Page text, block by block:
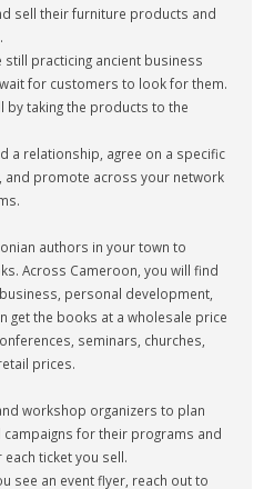
sell their furniture products and
practicing ancient business
for customers to look for them.
by taking the products to the
a relationship, agree on a specific
and promote across your network
authors in your town to
Across Cameroon, you will find
personal development,
get the books at a wholesale price
seminars, churches,
prices.
workshop organizers to plan
for their programs and
ticket you sell.
see an event flyer, reach out to